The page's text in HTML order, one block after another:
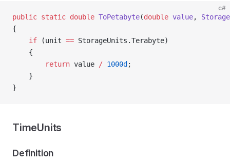
c#
public static double ToPetabyte(double value,
{
    if
(unit == StorageUnits.Terabyte)
    {
        return
value / 1000d ;
    }
}
TimeUnits
Definition